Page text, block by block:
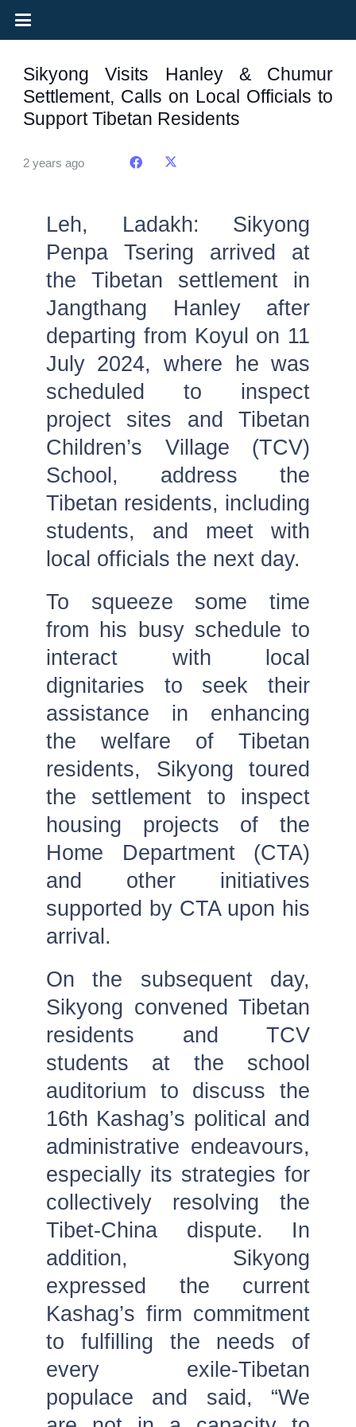
Sikyong Visits Hanley & Chumur
Settlement, Calls on Local Officials to
Support Tibetan Residents
2 years ago
Leh, Ladakh: Sikyong
Penpa Tsering arrived at
the Tibetan settlement in
Jangthang Hanley after
departing from Koyul on 11
July 2024, where he was
scheduled to inspect
project sites and Tibetan
Children’s Village (TCV)
School, address the
Tibetan residents, including
students, and meet with
local officials the next day.
To squeeze some time
from his busy schedule to
interact with local
dignitaries to seek their
assistance in enhancing
the welfare of Tibetan
residents, Sikyong toured
the settlement to inspect
housing projects of the
Home Department (CTA)
and other initiatives
supported by CTA upon his
arrival.
On the subsequent day,
Sikyong convened Tibetan
residents and TCV
students at the school
auditorium to discuss the
16th Kashag’s political and
administrative endeavours,
especially its strategies for
collectively resolving the
Tibet-China dispute. In
addition, Sikyong
expressed the current
Kashag’s firm commitment
to fulfilling the needs of
every exile-Tibetan
populace and said, “We